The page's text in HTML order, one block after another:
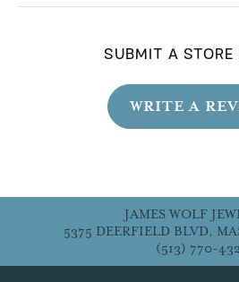
SUBMIT A STORE
WRITE A
JAMES WOLF
5375 DEERFIELD BLVD,
(513) 770-